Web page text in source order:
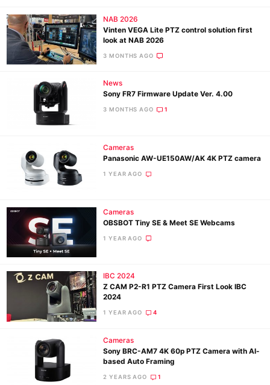
NAB 2026
Vinten VEGA Lite PTZ control solution first
look at NAB 2026
3 MONTHS AGO
News
Sony FR7 Firmware Update Ver. 4.00
3 MONTHS AGO 1
Cameras
Panasonic AW-UE150AW/AK 4K PTZ camera
1 YEAR AGO
Cameras
OBSBOT Tiny SE & Meet SE Webcams
1 YEAR AGO
IBC 2024
Z CAM P2-R1 PTZ Camera First Look IBC
2024
1 YEAR AGO 4
Cameras
Sony BRC-AM7 4K 60p PTZ Camera with AI-
based Auto Framing
2 YEARS AGO 1